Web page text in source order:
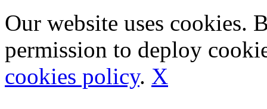
Our website uses cookies.
permission to deploy
cookies policy. X